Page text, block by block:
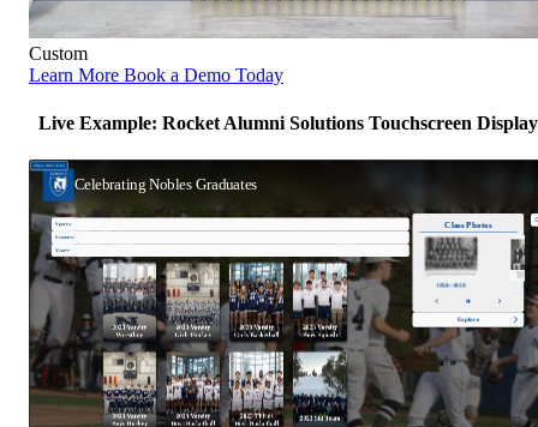
Custom
Learn More Book a Demo Today
Live Example: Rocket Alumni Solutions Touchscreen Display